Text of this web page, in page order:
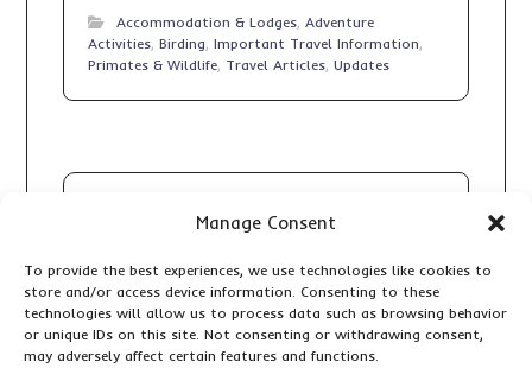
Manage Consent
To provide the best experiences, we use technologies like cookies to
store and/or access device information. Consenting to these
technologies will allow us to process data such as browsing behavior
or unique IDs on this site. Not consenting or withdrawing consent,
may adversely affect certain features and functions.
Accommodation & Lodges,Adventure
Activities,Birding,Important Travel Information,
Primates & Wildlife, Travel Articles,Updates
10 DAY KENYA GRAND SAFARI:
THE ULTIMATE BIG FIVE, GREAT
RIFT VALLEY AND MAASAI MARA